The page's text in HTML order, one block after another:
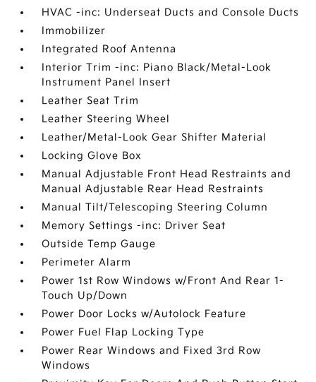
HVAC -inc: Underseat Ducts and Console Ducts
Immobilizer
Integrated Roof Antenna
Interior Trim -inc: Piano Black/Metal-Look
Instrument Panel Insert
Leather Seat Trim
Leather Steering Wheel
Leather/Metal-Look Gear Shifter Material
Locking Glove Box
Manual Adjustable Front Head Restraints and
Manual Adjustable Rear Head Restraints
Manual Tilt/Telescoping Steering Column
Memory Settings -inc: Driver Seat
Outside Temp Gauge
Perimeter Alarm
Power 1st Row Windows w/Front And Rear 1-
Touch Up/Down
Power Door Locks w/Autolock Feature
Power Fuel Flap Locking Type
Power Rear Windows and Fixed 3rd Row
Windows